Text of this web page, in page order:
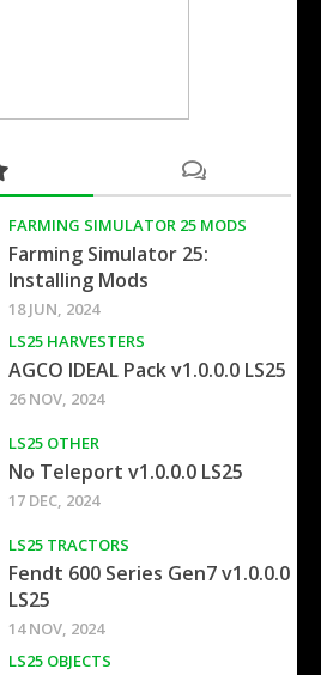
FARMING SIMULATOR 25 MODS
Farming Simulator 25:
Installing Mods
18 JUN, 2024
LS25 HARVESTERS
AGCO IDEAL Pack v1.0.0.0 LS25
26 NOV, 2024
LS25 OTHER
No Teleport v1.0.0.0 LS25
17 DEC, 2024
LS25 TRACTORS
Fendt 600 Series Gen7 v1.0.0.0
LS25
14 NOV, 2024
LS25 OBJECTS